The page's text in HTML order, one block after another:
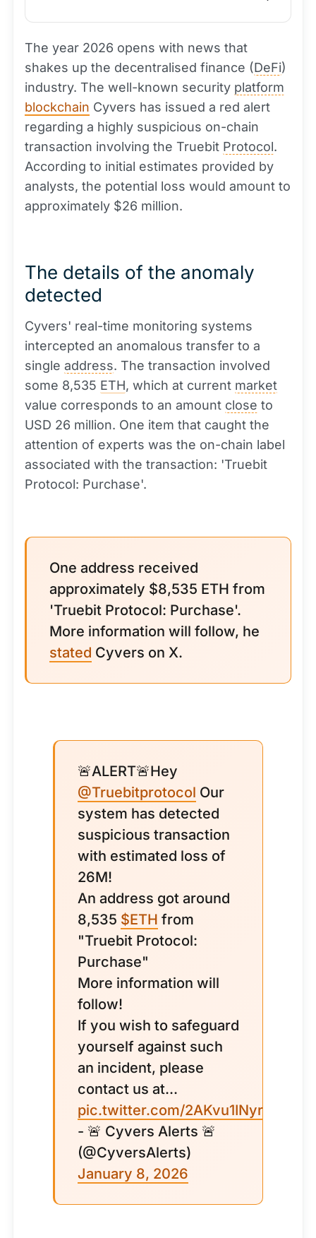
The year 2026 opens with news that
shakes up the decentralised finance (DeFi)
industry. The well-known security platform
blockchain Cyvers has issued a red alert
regarding a highly suspicious on-chain
transaction involving the Truebit Protocol.
According to initial estimates provided by
analysts, the potential loss would amount to
approximately $26 million.
The details of the anomaly
detected
Cyvers' real-time monitoring systems
intercepted an anomalous transfer to a
single address. The transaction involved
some 8,535 ETH, which at current market
value corresponds to an amount close to
USD 26 million. One item that caught the
attention of experts was the on-chain label
associated with the transaction: 'Truebit
Protocol: Purchase'.
One address received
approximately $8,535 ETH from
'Truebit Protocol: Purchase'.
More information will follow, he
stated Cyvers on X.
🚨ALERT🚨Hey
@Truebitprotocol Our
system has detected
suspicious transaction
with estimated loss of
26M!
An address got around
8,535 $ETH from
"Truebit Protocol:
Purchase"
More information will
follow!
If you wish to safeguard
yourself against such
an incident, please
contact us at...
pic.twitter.com/2AKvu1INyr
- 🚨 Cyvers Alerts 🚨
(@CyversAlerts)
January 8, 2026